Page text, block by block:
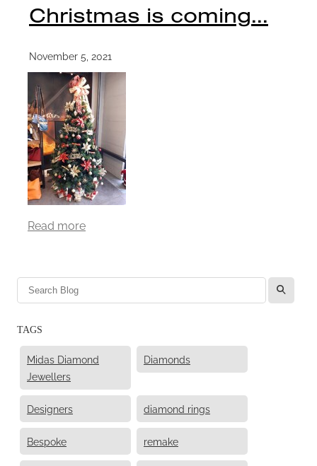
Christmas is coming...
November 5, 2021
Read more
l
TAGS
Midas Diamond
Jewellers
Diamonds
Designers diamond rings
Bespoke remake